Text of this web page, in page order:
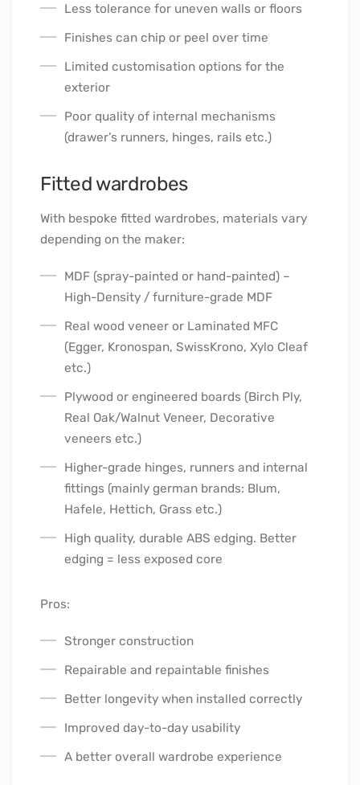
Less tolerance for uneven walls or floors
Finishes can chip or peel over time
Limited customisation options for the
exterior
Poor quality of internal mechanisms
(drawer’s runners, hinges, rails etc.)
Fitted wardrobes
With bespoke fitted wardrobes, materials vary
depending on the maker:
MDF (spray-painted or hand-painted) –
High-Density / furniture-grade MDF
Real wood veneer or Laminated MFC
(Egger, Kronospan, SwissKrono, Xylo Cleaf
etc.)
Plywood or engineered boards (Birch Ply,
Real Oak/Walnut Veneer, Decorative
veneers etc.)
Higher-grade hinges, runners and internal
fittings (mainly german brands: Blum,
Hafele, Hettich, Grass etc.)
High quality, durable ABS edging. Better
edging = less exposed core
Pros:
Stronger construction
Repairable and repaintable finishes
Better longevity when installed correctly
Improved day-to-day usability
A better overall wardrobe experience